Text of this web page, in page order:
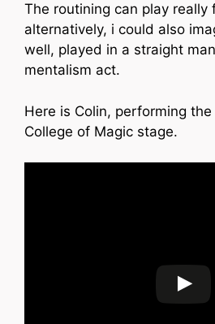
The routining can play really
alternatively, i could also
well, played in a straight
mentalism act.
Here is Colin, performing
College of Magic stage.